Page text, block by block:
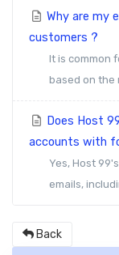
Why are my
customers ?
It is common
based on the
Does Host
accounts with
Yes, Host
emails,
Back